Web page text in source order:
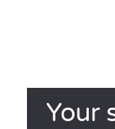
Your